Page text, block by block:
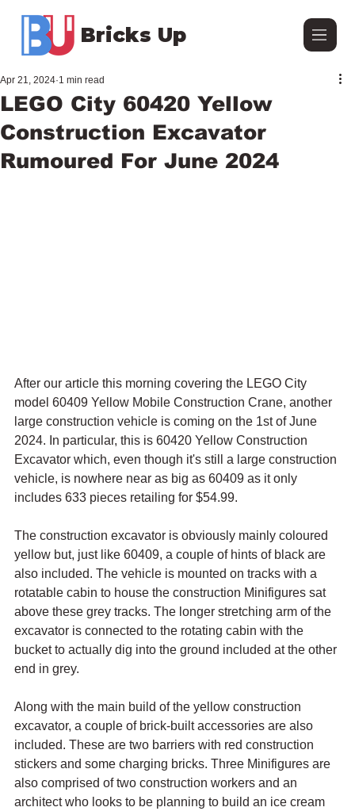
Bricks Up
LEGO City 60420 Yellow
Construction Excavator
Rumoured For June 2024
Apr 21, 2024 1 min read
After our article this morning covering the LEGO City
model 60409 Yellow Mobile Construction Crane, another
large construction vehicle is coming on the 1st of June
2024. In particular, this is 60420 Yellow Construction
Excavator which, even though it's still a large construction
vehicle, is nowhere near as big as 60409 as it only
includes 633 pieces retailing for $54.99.
The construction excavator is obviously mainly coloured
yellow but, just like 60409, a couple of hints of black are
also included. The vehicle is mounted on tracks with a
rotatable cabin to house the construction Minifigures sat
above these grey tracks. The longer stretching arm of the
excavator is connected to the rotating cabin with the
bucket to actually dig into the ground included at the other
end in grey.
Along with the main build of the yellow construction
excavator, a couple of brick-built accessories are also
included. These are two barriers with red construction
stickers and some charging bricks. Three Minifigures are
also comprised of two construction workers and an
architect who looks to be planning to build an ice cream